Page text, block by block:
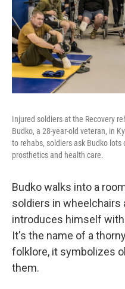
Injured soldiers at the Recovery
Budko, a 28-year-old veteran, in
to rehabs, soldiers ask Budko
prosthetics and health care.
Budko walks into a
soldiers in wheelchairs
introduces himself
It's the name of a
folklore, it symbolizes
them.